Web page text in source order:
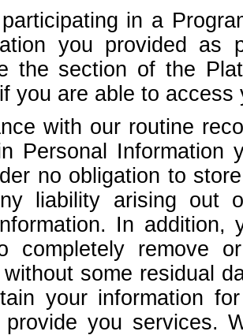
in a
you provided as
the section of the
you are able to
with our routine
Personal Information
no obligation to
liability arising out
In
completely remove
some residual
your information
provide you services.